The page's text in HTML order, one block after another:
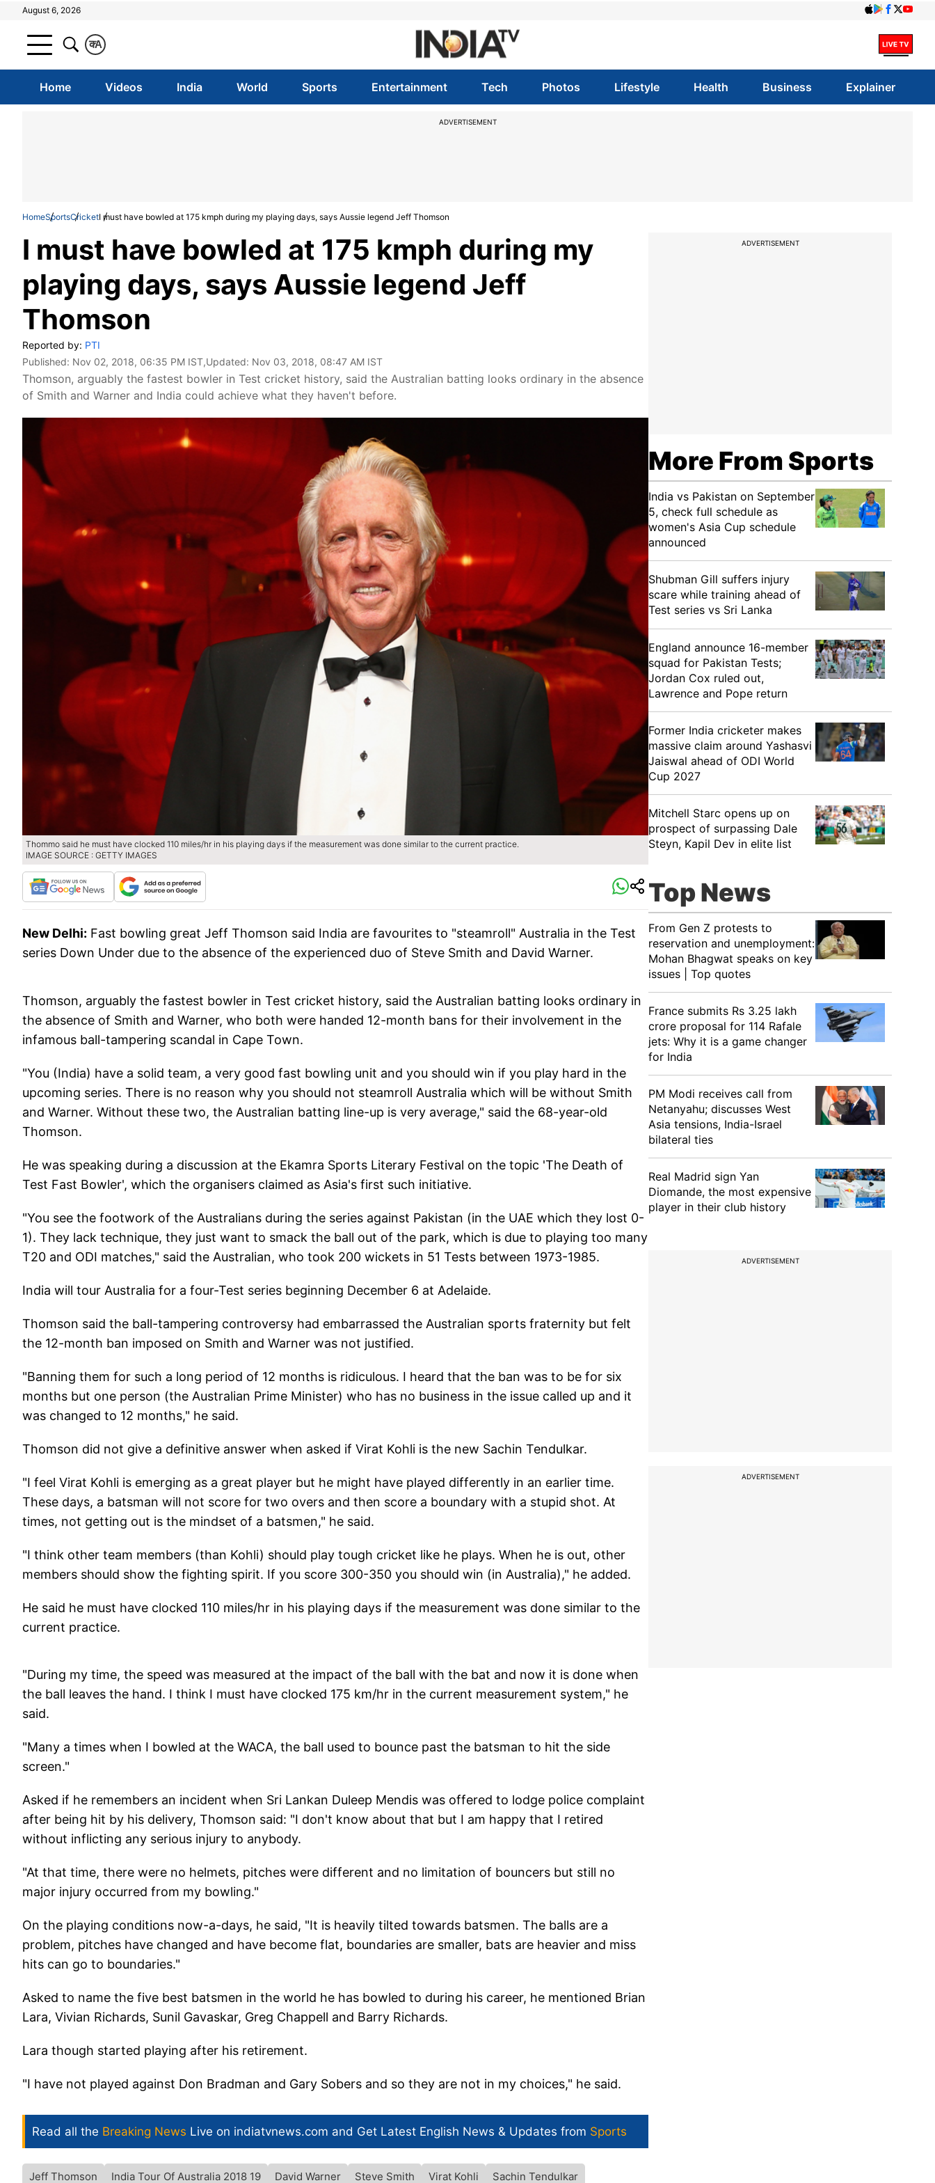
August 6, 2026
A
क
Home Videos India World Sports Entertainment Tech Photos Lifestyle Health Business Explainer
ADVERTISEMENT
HomeSportsCricketI must have bowled at 175 kmph during my playing days, says Aussie legend Jeff Thomson
I must have bowled at 175 kmph during my
playing days, says Aussie legend Jeff
Thomson
Reported by: PTI
Published: Nov 02, 2018, 06:35 PM IST,Updated: Nov 03, 2018, 08:47 AM IST
Thomson, arguably the fastest bowler in Test cricket history, said the Australian batting looks ordinary in the absence
of Smith and Warner and India could achieve what they haven't before.
Thommo said he must have clocked 110 miles/hr in his playing days if the measurement was done similar to the current practice.
IMAGE SOURCE : GETTY IMAGES
New Delhi: Fast bowling great Jeff Thomson said India are favourites to "steamroll" Australia in the Test
series Down Under due to the absence of the experienced duo of Steve Smith and David Warner.
Thomson, arguably the fastest bowler in Test cricket history, said the Australian batting looks ordinary in
the absence of Smith and Warner, who both were handed 12-month bans for their involvement in the
infamous ball-tampering scandal in Cape Town.
"You (India) have a solid team, a very good fast bowling unit and you should win if you play hard in the
upcoming series. There is no reason why you should not steamroll Australia which will be without Smith
and Warner. Without these two, the Australian batting line-up is very average," said the 68-year-old
Thomson.
He was speaking during a discussion at the Ekamra Sports Literary Festival on the topic 'The Death of
Test Fast Bowler', which the organisers claimed as Asia's first such initiative.
"You see the footwork of the Australians during the series against Pakistan (in the UAE which they lost 0-
1). They lack technique, they just want to smack the ball out of the park, which is due to playing too many
T20 and ODI matches," said the Australian, who took 200 wickets in 51 Tests between 1973-1985.
India will tour Australia for a four-Test series beginning December 6 at Adelaide.
Thomson said the ball-tampering controversy had embarrassed the Australian sports fraternity but felt
the 12-month ban imposed on Smith and Warner was not justified.
"Banning them for such a long period of 12 months is ridiculous. I heard that the ban was to be for six
months but one person (the Australian Prime Minister) who has no business in the issue called up and it
was changed to 12 months," he said.
Thomson did not give a definitive answer when asked if Virat Kohli is the new Sachin Tendulkar.
"I feel Virat Kohli is emerging as a great player but he might have played differently in an earlier time.
These days, a batsman will not score for two overs and then score a boundary with a stupid shot. At
times, not getting out is the mindset of a batsmen," he said.
"I think other team members (than Kohli) should play tough cricket like he plays. When he is out, other
members should show the fighting spirit. If you score 300-350 you should win (in Australia)," he added.
He said he must have clocked 110 miles/hr in his playing days if the measurement was done similar to the
current practice.
"During my time, the speed was measured at the impact of the ball with the bat and now it is done when
the ball leaves the hand. I think I must have clocked 175 km/hr in the current measurement system," he
said.
"Many a times when I bowled at the WACA, the ball used to bounce past the batsman to hit the side
screen."
Asked if he remembers an incident when Sri Lankan Duleep Mendis was offered to lodge police complaint
after being hit by his delivery, Thomson said: "I don't know about that but I am happy that I retired
without inflicting any serious injury to anybody.
"At that time, there were no helmets, pitches were different and no limitation of bouncers but still no
major injury occurred from my bowling."
On the playing conditions now-a-days, he said, "It is heavily tilted towards batsmen. The balls are a
problem, pitches have changed and have become flat, boundaries are smaller, bats are heavier and miss
hits can go to boundaries."
Asked to name the five best batsmen in the world he has bowled to during his career, he mentioned Brian
Lara, Vivian Richards, Sunil Gavaskar, Greg Chappell and Barry Richards.
Lara though started playing after his retirement.
"I have not played against Don Bradman and Gary Sobers and so they are not in my choices," he said.
Read all the Breaking News Live on indiatvnews.com and Get Latest English News & Updates from Sports
Jeff Thomson India Tour Of Australia 2018 19 David Warner Steve Smith Virat Kohli Sachin Tendulkar
ADVERTISEMENT
More From Sports
India vs Pakistan on September
5, check full schedule as
women's Asia Cup schedule
announced
Shubman Gill suffers injury
scare while training ahead of
Test series vs Sri Lanka
England announce 16-member
squad for Pakistan Tests;
Jordan Cox ruled out,
Lawrence and Pope return
Former India cricketer makes
massive claim around Yashasvi
Jaiswal ahead of ODI World
Cup 2027
Mitchell Starc opens up on
prospect of surpassing Dale
Steyn, Kapil Dev in elite list
Top News
From Gen Z protests to
reservation and unemployment:
Mohan Bhagwat speaks on key
issues | Top quotes
France submits Rs 3.25 lakh
crore proposal for 114 Rafale
jets: Why it is a game changer
for India
PM Modi receives call from
Netanyahu; discusses West
Asia tensions, India-Israel
bilateral ties
Real Madrid sign Yan
Diomande, the most expensive
player in their club history
ADVERTISEMENT
ADVERTISEMENT